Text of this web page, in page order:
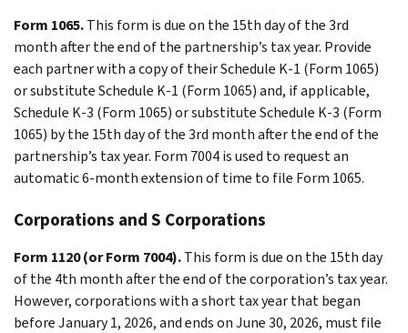
Form 1065.This form is due on the 15th day of the 3rd
month after the end of the partnership’s tax year. Provide
each partner with a copy of their Schedule K-1 (Form 1065)
or substitute Schedule K-1 (Form 1065) and, if applicable,
Schedule K-3 (Form 1065) or substitute Schedule K-3 (Form
1065) by the 15th day of the 3rd month after the end of the
partnership’s tax year. Form 7004 is used to request an
automatic 6-month extension of time to file Form 1065.
Corporations and S Corporations
Form 1120 (or Form 7004).This form is due on the 15th day
of the 4th month after the end of the corporation’s tax year.
However, corporations with a short tax year that began
before January 1, 2026, and ends on June 30, 2026, must file